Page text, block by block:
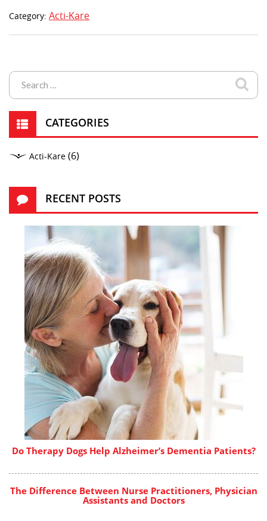
Category: Acti-Kare
CATEGORIES
Acti-Kare (6)
RECENT POSTS
Do Therapy Dogs Help Alzheimer’s Dementia Patients?
The Difference Between Nurse Practitioners, Physician
Assistants and Doctors